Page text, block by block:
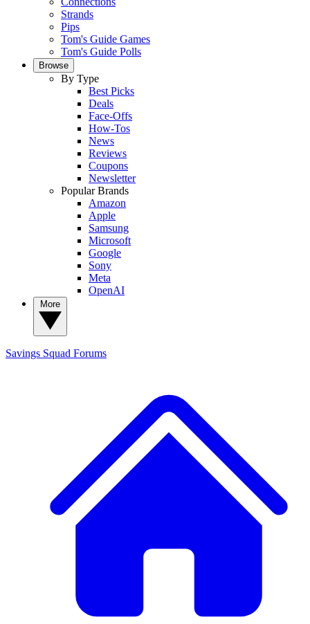
Strands
Pips
Tom's Guide Games
Tom's Guide Polls
Browse
By Type
Best Picks
Deals
Face-Offs
How-Tos
News
Reviews
Coupons
Newsletter
Popular Brands
Amazon
Apple
Samsung
Microsoft
Google
Sony
Meta
OpenAI
Savings Squad Forums